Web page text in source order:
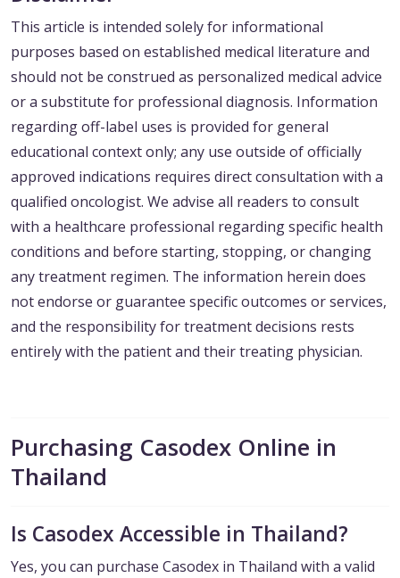
This article is intended solely for informational
purposes based on established medical literature and
should not be construed as personalized medical advice
or a substitute for professional diagnosis. Information
regarding off-label uses is provided for general
educational context only; any use outside of officially
approved indications requires direct consultation with a
qualified oncologist. We advise all readers to consult
with a healthcare professional regarding specific health
conditions and before starting, stopping, or changing
any treatment regimen. The information herein does
not endorse or guarantee specific outcomes or services,
and the responsibility for treatment decisions rests
entirely with the patient and their treating physician.
Purchasing Casodex Online in
Thailand
Is Casodex Accessible in Thailand?
Yes, you can purchase Casodex in Thailand with a valid